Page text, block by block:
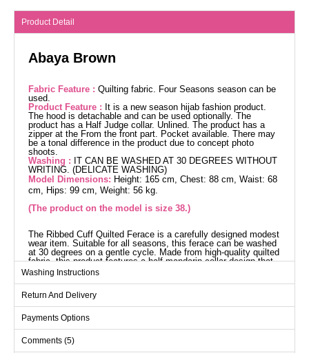
Product Detail
Abaya Brown
Fabric Feature : Quilting fabric. Four Seasons season can be
used.
Product Feature : It is a new season hijab fashion product.
The hood is detachable and can be used optionally. The
product has a Half Judge collar. Unlined. The product has a
zipper at the From the front part. Pocket available. There may
be a tonal difference in the product due to concept photo
shoots.
Washing : IT CAN BE WASHED AT 30 DEGREES WITHOUT
WRITING. (DELICATE WASHING)
Model Dimensions: Height: 165 cm, Chest: 88 cm, Waist: 68
cm, Hips: 99 cm, Weight: 56 kg.
(The product on the model is size 38.)
The Ribbed Cuff Quilted Ferace is a carefully designed modest
wear item. Suitable for all seasons, this ferace can be washed
at 30 degrees on a gentle cycle. Made from high-quality quilted
fabric, this product features a half mandarin collar design that
offers a modern look. Its lining-free design ensures a light and
comfortable wear. The front zipper of the product allows for
weather conditions. Practical pockets provide additional
comfort for daily use.
Size
Washing Instructions
Return And Delivery
Payments Options
Comments (5)